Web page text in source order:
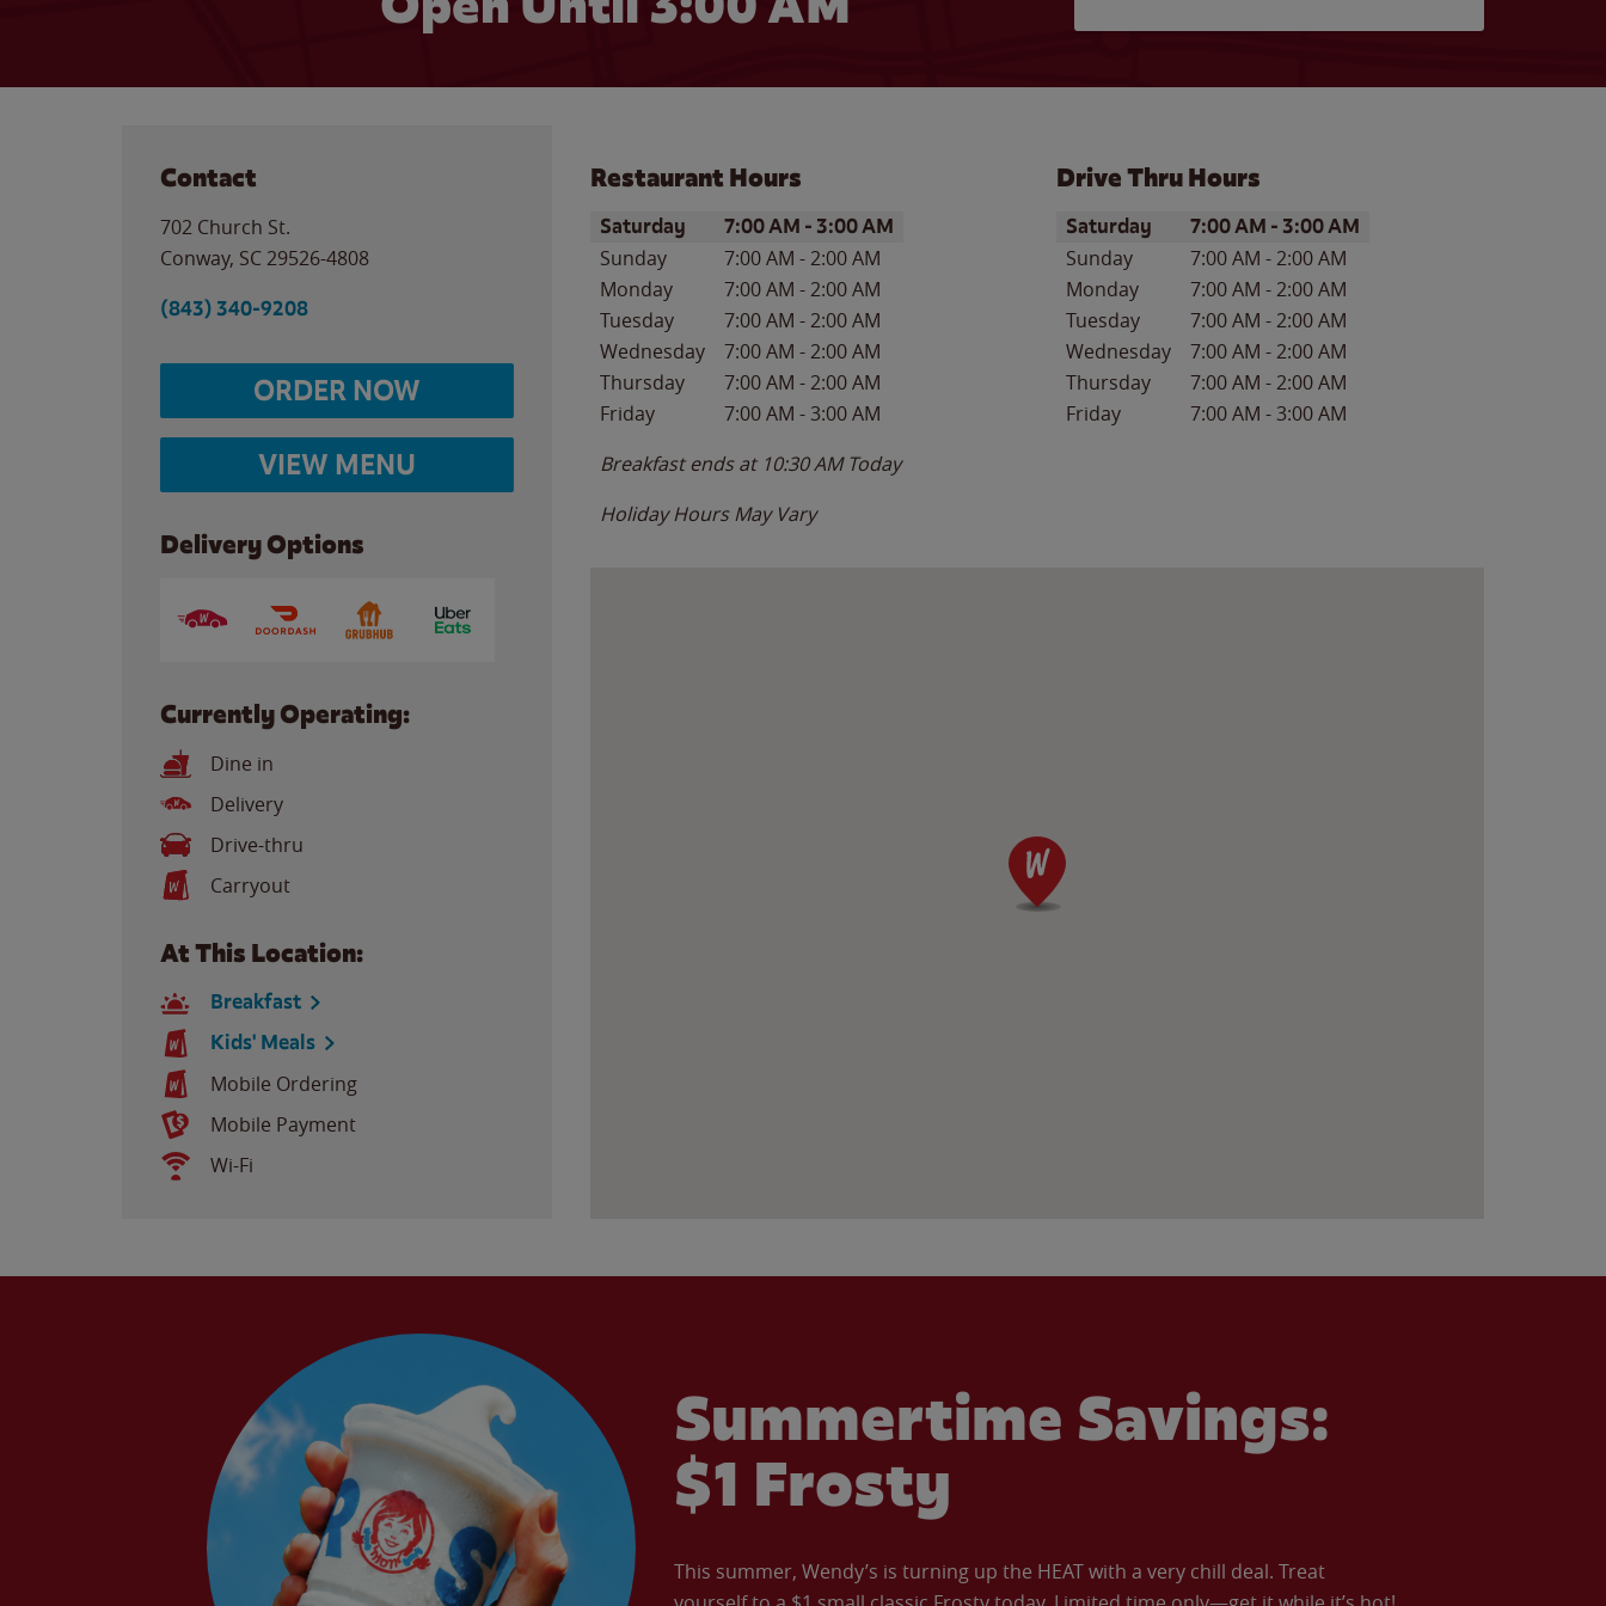
Contact
702 Church St.
Conway, SC 29526-4808
(843) 340-9208
ORDER NOW
VIEW MENU
Delivery Options
Currently Operating:
Dine in
Delivery
Drive-thru
Carryout
At This Location:
Breakfast
Kids' Meals
Mobile Ordering
Mobile Payment
Wi-Fi
Restaurant Hours
Day of the WeekHours
Saturday 7:00 AM - 3:00 AM
Sunday 7:00 AM -2:00 AM
Monday
7:00 AM -2:00 AM
Tuesday
7:00 AM -2:00 AM
Wednesday
7:00 AM -2:00 AM
Thursday
7:00 AM -2:00 AM
Friday
7:00 AM -3:00 AM
Breakfast ends at 10:30 AM Today
Holiday Hours May Vary
Drive Thru Hours
Day of the WeekHours
Saturday 7:00 AM - 3:00 AM
Sunday 7:00 AM -2:00 AM
Monday
7:00 AM -2:00 AM
Tuesday
7:00 AM -2:00 AM
Wednesday
7:00 AM -2:00 AM
Thursday
7:00 AM -2:00 AM
Friday
7:00 AM -3:00 AM
Summertime Savings:
$1 Frosty
This summer, Wendy’s is turning up the HEAT with a very chill deal. Treat